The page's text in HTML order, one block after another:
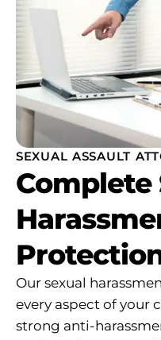
SEXUAL ASSAULT
Complete
Our sexual
every aspect of your
strong anti-